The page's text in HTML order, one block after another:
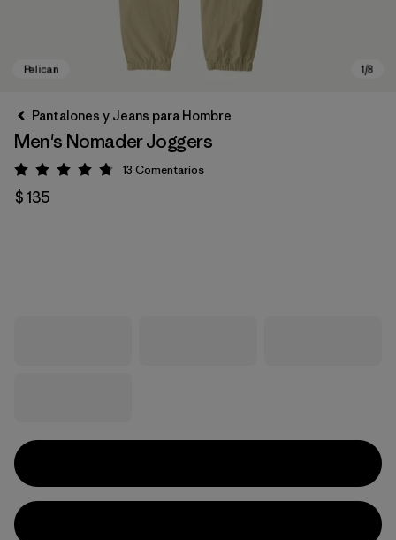
Pantalones y Jeans para Hombre
Men's Nomader Joggers
Valoración: 4.8 / 5
13 Comentarios
$ 135